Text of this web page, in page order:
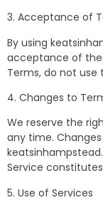
3. Acceptance of
By using
acceptance of
Terms, do not use
4. Changes to
We reserve the
any time.
Service
5. Use of Services